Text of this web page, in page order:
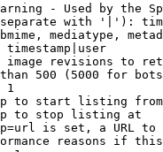
- Used by the
with '|'):
mediatype,
timestamp|user
revisions to
500 (5000 for
1
to start listing from
to stop listing at
is set, a URL
reasons if